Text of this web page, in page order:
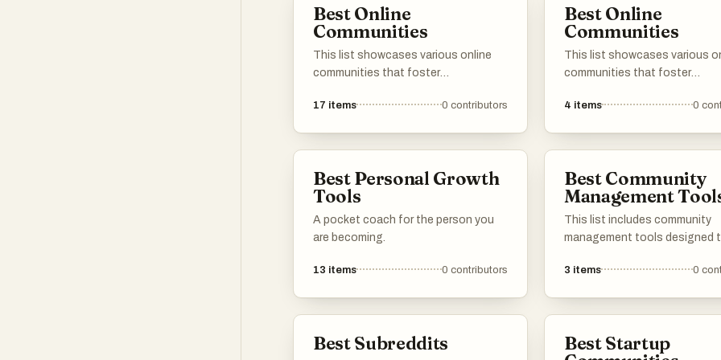
making them valuable
various interests and
Best Online
Communities
This list showcases various online
communities that foster
among members. These platforms
achievements, encouraging
interaction and engagement within
like-minded groups.
17 items 0 contributors
Best Online
Communities
This list showcases various
communities that foster
individuals with shared
entrepreneurship, web
and no-code solutions.
4 items 0
Best Personal Growth
Tools
A pocket coach for the person you
are becoming.
13 items 0 contributors
Best Community
Management
This list includes community
management tools designed
communication within online
interaction, making it easier to
3 items 0
Best Subreddits Best Startup